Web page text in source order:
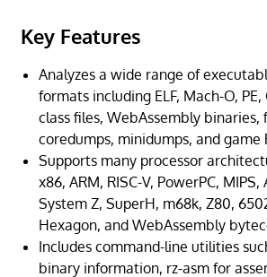
Key Features
Analyzes a wide range of
formats including ELF, Mach-O, PE,
class files, WebAssembly binaries,
coredumps, minidumps, and game
Supports many processor
x86, ARM, RISC-V, PowerPC, MIPS,
System Z, SuperH, m68k, Z80,
Hexagon, and WebAssembly
Includes command-line utilities
binary information, rz-asm for